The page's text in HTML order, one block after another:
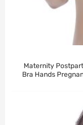
Maternity
Bra Hands